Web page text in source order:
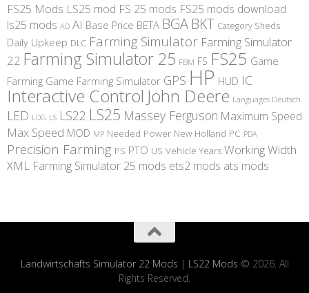
FS25 Mods LS25 mod FS 25 mods FS25 mods download
ls25 mods AD AI Base Price BETA BGA BKT Category Sheds
Daily Upkeep DLC Farming Simulator Farming Simulator
22 Farming Simulator 25 FBM FS FS25 Game
Farming Game Farming Simulator GPS HP HUD IC
Interactive Control John Deere Languages Deutsch
LED LOG LS LS22 LS25 Massey Ferguson Maximum Speed
Max Speed MOD MP Needed Power New Holland PC PDA
Precision Farming PS PTO US Vehicle Years Working Width
XML Farming Simulator 25 mods ets2 mods ats mods
Landwirtschafts Simulator 22 Mods | LS22 Mods © 2026. All
Rights Reserved.